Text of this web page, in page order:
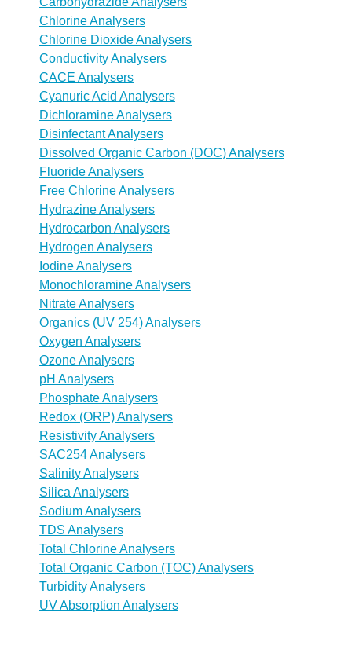
Chlorine Analysers
Chlorine Dioxide Analysers
Conductivity Analysers
CACE Analysers
Cyanuric Acid Analysers
Dichloramine Analysers
Disinfectant Analysers
Dissolved Organic Carbon (DOC) Analysers
Fluoride Analysers
Free Chlorine Analysers
Hydrazine Analysers
Hydrocarbon Analysers
Hydrogen Analysers
Iodine Analysers
Monochloramine Analysers
Nitrate Analysers
Organics (UV 254) Analysers
Oxygen Analysers
Ozone Analysers
pH Analysers
Phosphate Analysers
Redox (ORP) Analysers
Resistivity Analysers
SAC254 Analysers
Salinity Analysers
Silica Analysers
Sodium Analysers
TDS Analysers
Total Chlorine Analysers
Total Organic Carbon (TOC) Analysers
Turbidity Analysers
UV Absorption Analysers